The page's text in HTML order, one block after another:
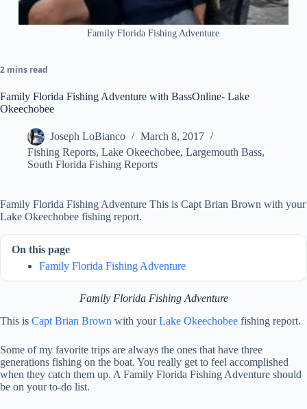
Family Florida Fishing Adventure
2 mins read
Family Florida Fishing Adventure with BassOnline- Lake
Okeechobee
Joseph LoBianco
March 8, 2017
Fishing Reports, Lake Okeechobee, Largemouth Bass,
South Florida Fishing Reports
Family Florida Fishing Adventure This is Capt Brian Brown with your
Lake Okeechobee fishing report.
On this page
Family Florida Fishing Adventure
Family Florida Fishing Adventure
This is Capt Brian Brown with yourLake Okeechobee fishing report.
Some of my favorite trips are always the ones that have three
generations fishing on the boat. You really get to feel accomplished
when they catch them up. A Family Florida Fishing Adventure should
be on your to-do list.